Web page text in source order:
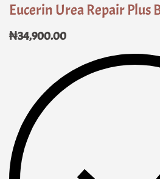
Eucerin Urea Repair Plus
₦34,900.00